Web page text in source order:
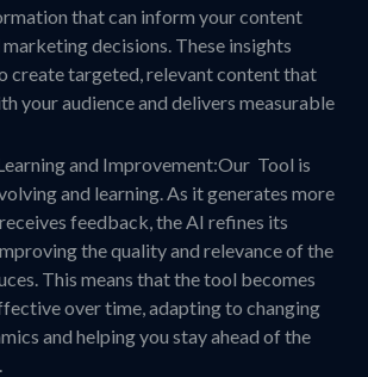
that can inform your content
decisions. These insights
create targeted, relevant content that
your audience and delivers measurable
and Improvement:Our Tool is
and learning. As it generates more
feedback, the AI refines its
the quality and relevance of the
This means that the tool becomes
over time, adapting to changing
and helping you stay ahead of the